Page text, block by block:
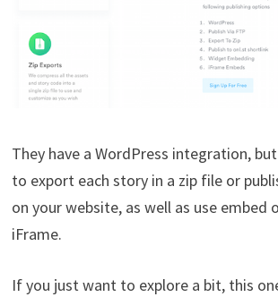
They have a WordPress integration,
to export each story in a zip file or
on your website, as well as use embed
iFrame.
If you just want to explore a bit, this